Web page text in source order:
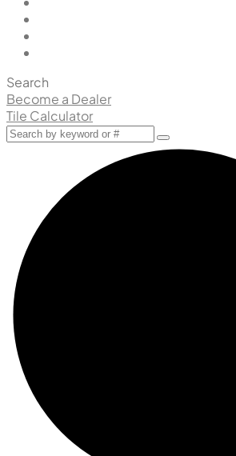
Search
Become a Dealer
Tile Calculator